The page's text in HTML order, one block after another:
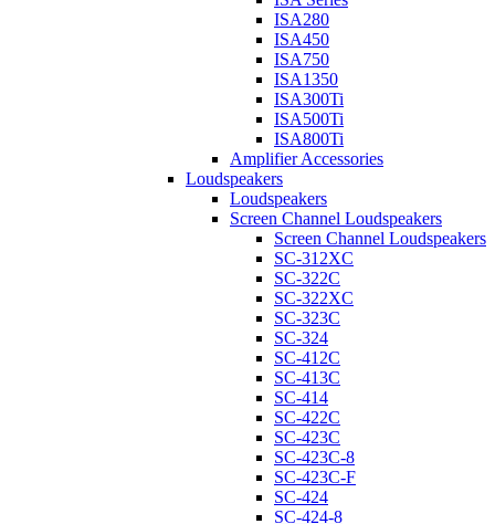
ISA280
ISA450
ISA750
ISA1350
ISA300Ti
ISA500Ti
ISA800Ti
Amplifier Accessories
Loudspeakers
Loudspeakers
Screen Channel Loudspeakers
Screen Channel Loudspeakers
SC-312XC
SC-322C
SC-322XC
SC-323C
SC-324
SC-412C
SC-413C
SC-414
SC-422C
SC-423C
SC-423C-8
SC-423C-F
SC-424
SC-424-8